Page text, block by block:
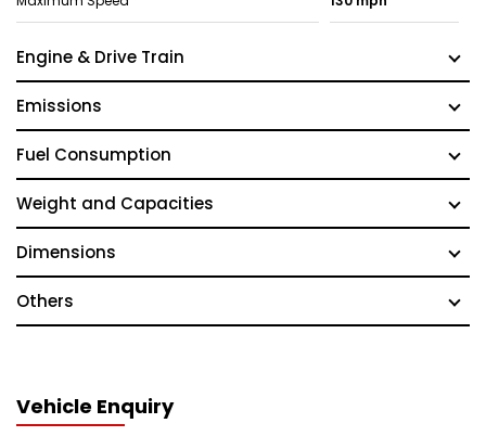
Engine & Drive Train
Emissions
Fuel Consumption
Weight and Capacities
Dimensions
Others
Vehicle Enquiry